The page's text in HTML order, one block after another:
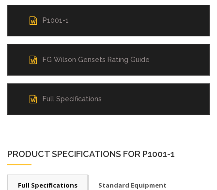
P1001-1
FG Wilson Gensets Rating Guide
Full Specifications
PRODUCT SPECIFICATIONS FOR P1001-1
Full Specifications Standard Equipment